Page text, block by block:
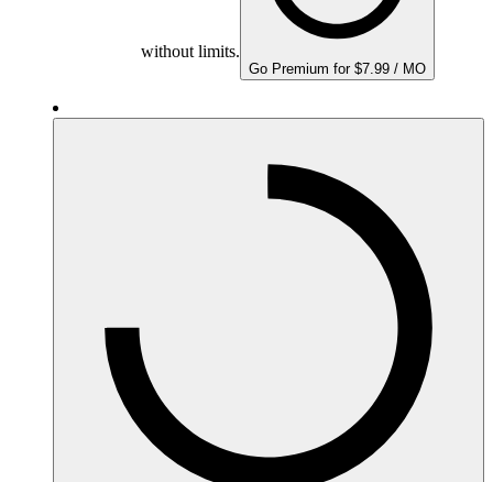
without limits.
Go Premium for $7.99 / MO